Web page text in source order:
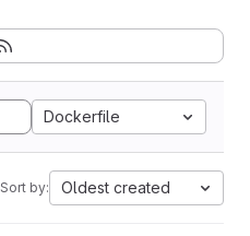
Dockerfile
Sort by: Oldest created